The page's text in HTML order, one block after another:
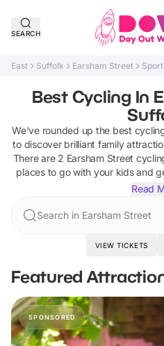
SEARCH
East Suffolk Earsham Street
Best Cycling In
We've rounded up the best
to discover brilliant family
There are 2 Earsham Street
places to go with your kids and
Read
Search in Earsham Street
VIEW TICKETS
Featured
SPONSORED